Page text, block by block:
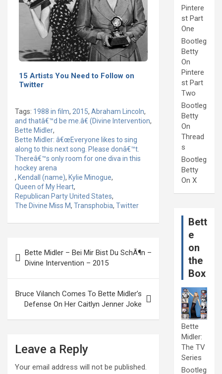
15 Artists You Need to Follow on
Twitter
Tags: 1988 in film, 2015, Abraham Lincoln,
and thatâ€™d be me.â€ (Divine Intervention,
Bette Midler,
Bette Midler: â€œEveryone likes to sing
along to this next song. Please donâ€™t.
Thereâ€™s only room for one diva in this
hockey arena
, Kendall (name), Kylie Minogue,
Queen of My Heart,
Republican Party United States,
The Divine Miss M, Transphobia, Twitter
navigation
Bette Midler – Bei Mir Bist Du SchÃ¶n –
Divine Intervention – 2015
Bruce Vilanch Comes To Bette Midler’s
Defense On Her Caitlyn Jenner Joke
Leave a Reply
Your email address will not be published.
Pintere
st Part
One
Bootleg
Betty
On
Pintere
st Part
Two
Bootleg
Betty
On
Thread
s
Bootleg
Betty
On X
Bett
e
on
the
Box
Bette
Midler:
The TV
Series
Bootleg